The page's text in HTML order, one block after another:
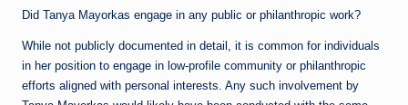
Did Tanya Mayorkas engage in any public or philanthropic work?
While not publicly documented in detail, it is common for individuals
in her position to engage in low-profile community or philanthropic
efforts aligned with personal interests. Any such involvement by